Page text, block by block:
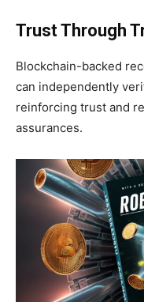
Trust Through
Blockchain-backed
can independently
reinforcing trust and
assurances.